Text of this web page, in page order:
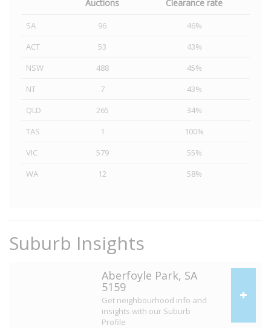
Auctions Clearance rate
SA 96
46%
ACT
53
43%
NSW
488
45%
NT
7
43%
QLD
265
34%
TAS
1
100%
VIC
579
55%
WA
12 58%
Suburb Insights
Aberfoyle Park, SA
5159
Get neighbourhood info and
insights with our Suburb
Profile